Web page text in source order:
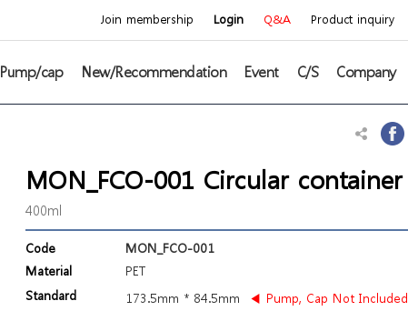
Join membership Login Q&A Product inquiry
Pump/cap New/Recommendation Event C/S Company
MON_FCO-001 Circular container
400ml
Code
MON_FCO-001
Material
PET
Standard
173.5mm * 84.5mm
◀ Pump, Cap Not Included